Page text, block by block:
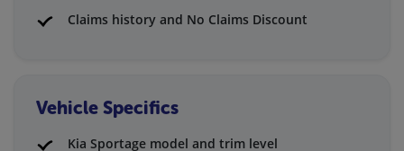
Claims history and No Claims Discount
Vehicle Specifics
Kia Sportage model and trim level